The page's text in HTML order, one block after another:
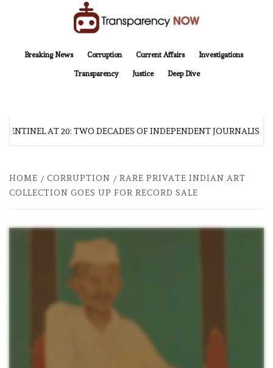
Breaking News
Corruption Current Affairs Investigations
Transparency Justice Deep Dive
AT 20: TWO DECADES OF INDEPENDENT JOURNALISM
HOME CORRUPTION
RARE PRIVATE INDIAN ART
COLLECTION GOES UP FOR RECORD SALE